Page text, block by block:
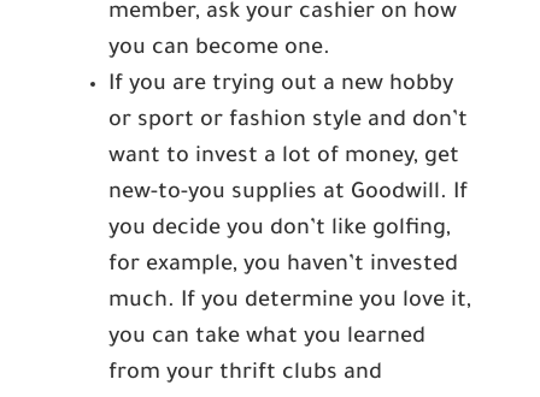
member, ask your cashier on how
you can become one.
If you are trying out a new hobby
or sport or fashion style and don’t
want to invest a lot of money, get
new-to-you supplies at Goodwill. If
you decide you don’t like golfing,
for example, you haven’t invested
much. If you determine you love it,
you can take what you learned
from your thrift clubs and